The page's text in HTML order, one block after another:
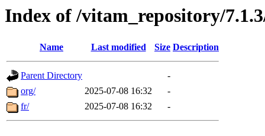
Index of /vitam_repository/
Name Last modified Size Description
Parent Directory
-
org/
2025-07-08 16:32
-
fr/
2025-07-08 16:32 -